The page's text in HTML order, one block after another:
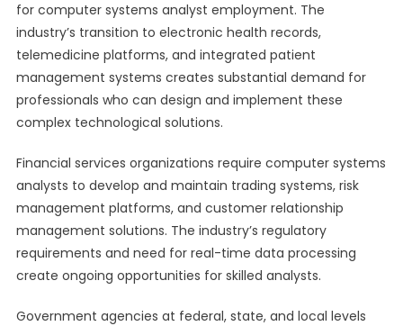
for computer systems analyst employment. The
industry’s transition to electronic health records,
telemedicine platforms, and integrated patient
management systems creates substantial demand for
professionals who can design and implement these
complex technological solutions.
Financial services organizations require computer systems
analysts to develop and maintain trading systems, risk
management platforms, and customer relationship
management solutions. The industry’s regulatory
requirements and need for real-time data processing
create ongoing opportunities for skilled analysts.
Government agencies at federal, state, and local levels